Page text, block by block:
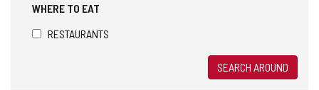
WHERE TO EAT
RESTAURANTS
SEARCH AROUND